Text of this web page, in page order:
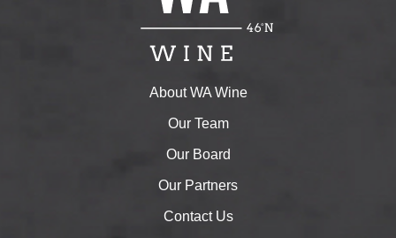
About WA Wine
Our Team
Our Board
Our Partners
Contact Us